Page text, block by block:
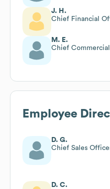
J. H.
Chief Financial
M. E.
Chief
Employee
D. G.
Chief Sales
D. C.